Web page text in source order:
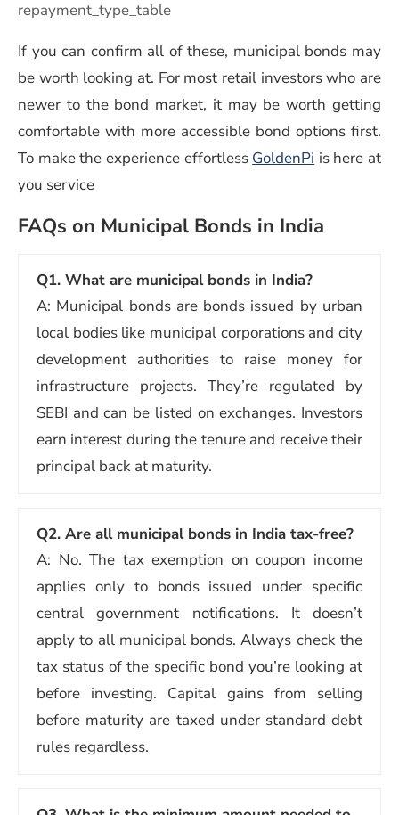
repayment_type_table
If you can confirm all of these, municipal bonds may
be worth looking at. For most retail investors who are
newer to the bond market, it may be worth getting
comfortable with more accessible bond options first.
To make the experience effortless GoldenPi is here at
you service
FAQs on Municipal Bonds in India
Q1. What are municipal bonds in India?
A: Municipal bonds are bonds issued by urban
local bodies like municipal corporations and city
development authorities to raise money for
infrastructure projects. They’re regulated by
SEBI and can be listed on exchanges. Investors
earn interest during the tenure and receive their
principal back at maturity.
Q2. Are all municipal bonds in India tax-free?
A: No. The tax exemption on coupon income
applies only to bonds issued under specific
central government notifications. It doesn’t
apply to all municipal bonds. Always check the
tax status of the specific bond you’re looking at
before investing. Capital gains from selling
before maturity are taxed under standard debt
rules regardless.